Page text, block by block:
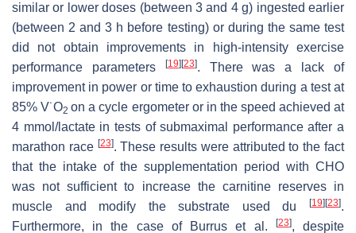
similar or lower doses (between 3 and 4 g) ingested earlier
(between 2 and 3 h before testing) or during the same test
did not obtain improvements in high-intensity exercise
performance parameters
[19] [23]. There was a lack of
improvement in power or time to exhaustion during a test at
85% V˙O2on a cycle ergometer or in the speed achieved at
4 mmol/lactate in tests of submaximal performance after a
marathon race [23]. These results were attributed to the fact
that the intake of the supplementation period with CHO
was not sufficient to increase the carnitine reserves in
muscle and modify the substrate used du
[19] [23].
Furthermore, in the case of Burrus et al.
[23], despite